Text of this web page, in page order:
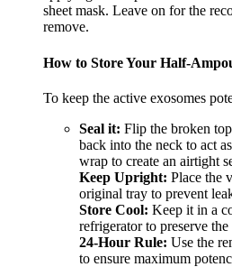
sheet mask. Leave on for the
remove.
How to Store Your Half-
To keep the active exosomes
Seal it: Flip the broken
back into the neck to act
wrap to create an airtight
Keep Upright: Place the
original tray to prevent
Store Cool: Keep it in a
refrigerator to preserve
24-Hour Rule: Use the
to ensure maximum